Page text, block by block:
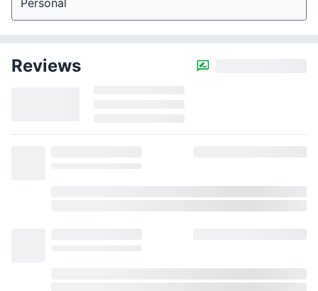
Personal
Reviews